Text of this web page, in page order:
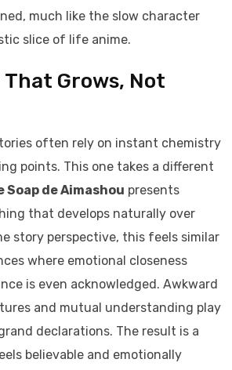
much like the slow character
slice of life anime.
That Grows, Not
often rely on instant chemistry
points. This one takes a different
Soap de Aimashou presents
that develops naturally over
story perspective, this feels similar
where emotional closeness
is even acknowledged. Awkward
and mutual understanding play
declarations. The result is a
believable and emotionally